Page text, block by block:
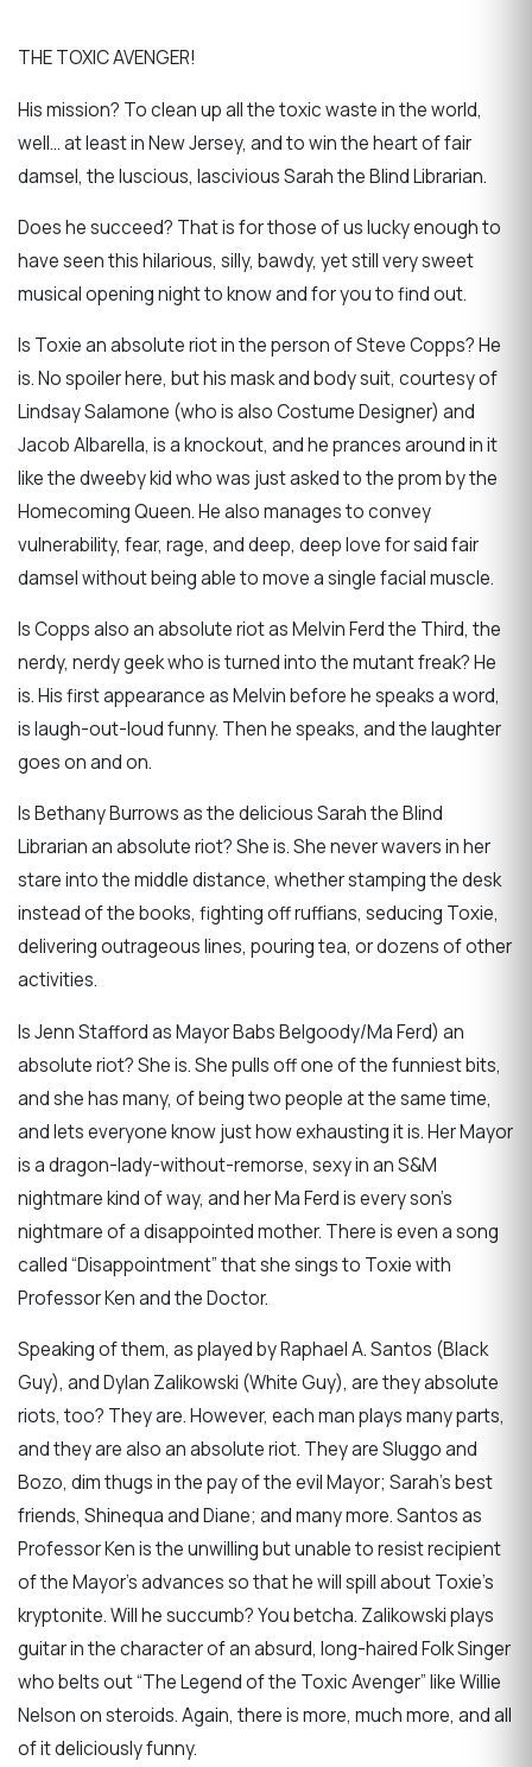
THE TOXIC AVENGER!
His mission? To clean up all the toxic waste in the world,
well… at least in New Jersey, and to win the heart of fair
damsel, the luscious, lascivious Sarah the Blind Librarian.
Does he succeed? That is for those of us lucky enough to
have seen this hilarious, silly, bawdy, yet still very sweet
musical opening night to know and for you to find out.
Is Toxie an absolute riot in the person of Steve Copps? He
is. No spoiler here, but his mask and body suit, courtesy of
Lindsay Salamone (who is also Costume Designer) and
Jacob Albarella, is a knockout, and he prances around in it
like the dweeby kid who was just asked to the prom by the
Homecoming Queen. He also manages to convey
vulnerability, fear, rage, and deep, deep love for said fair
damsel without being able to move a single facial muscle.
Is Copps also an absolute riot as Melvin Ferd the Third, the
nerdy, nerdy geek who is turned into the mutant freak? He
is. His first appearance as Melvin before he speaks a word,
is laugh-out-loud funny. Then he speaks, and the laughter
goes on and on.
Is Bethany Burrows as the delicious Sarah the Blind
Librarian an absolute riot? She is. She never wavers in her
stare into the middle distance, whether stamping the desk
instead of the books, fighting off ruffians, seducing Toxie,
delivering outrageous lines, pouring tea, or dozens of other
activities.
Is Jenn Stafford as Mayor Babs Belgoody/Ma Ferd) an
absolute riot? She is. She pulls off one of the funniest bits,
and she has many, of being two people at the same time,
and lets everyone know just how exhausting it is. Her Mayor
is a dragon-lady-without-remorse, sexy in an S&M
nightmare kind of way, and her Ma Ferd is every son’s
nightmare of a disappointed mother. There is even a song
called “Disappointment” that she sings to Toxie with
Professor Ken and the Doctor.
Speaking of them, as played by Raphael A. Santos (Black
Guy), and Dylan Zalikowski (White Guy), are they absolute
riots, too? They are. However, each man plays many parts,
and they are also an absolute riot. They are Sluggo and
Bozo, dim thugs in the pay of the evil Mayor; Sarah’s best
friends, Shinequa and Diane; and many more. Santos as
Professor Ken is the unwilling but unable to resist recipient
of the Mayor’s advances so that he will spill about Toxie’s
kryptonite. Will he succumb? You betcha. Zalikowski plays
guitar in the character of an absurd, long-haired Folk Singer
who belts out “The Legend of the Toxic Avenger” like Willie
Nelson on steroids. Again, there is more, much more, and all
of it deliciously funny.